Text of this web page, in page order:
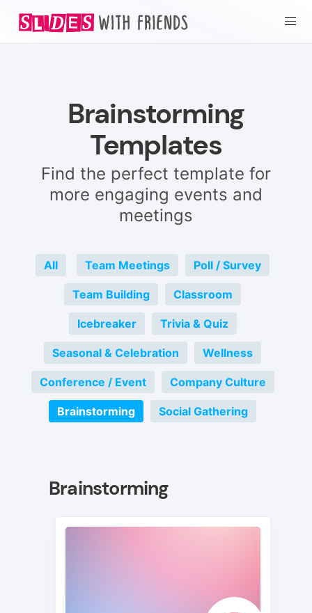
Brainstorming
Templates
Find the perfect template for
more engaging events and
meetings
All Team Meetings Poll / Survey
Team Building Classroom
Icebreaker Trivia & Quiz
Seasonal & Celebration Wellness
Conference / Event Company Culture
Brainstorming Social Gathering
Brainstorming